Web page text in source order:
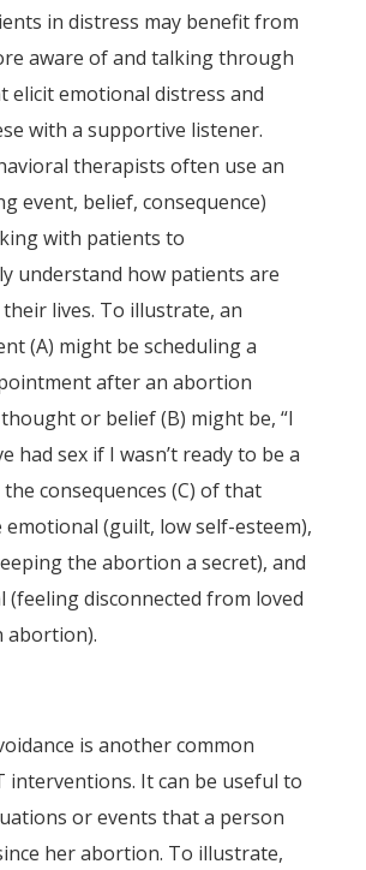
in distress may benefit from
aware of and talking through
elicit emotional distress and
with a supportive listener.
therapists often use an
event, belief, consequence)
with patients to
understand how patients are
lives. To illustrate, an
(A) might be scheduling a
after an abortion
or belief (B) might be, “I
had sex if I wasn’t ready to be a
consequences (C) of that
emotional (guilt, low self-esteem),
the abortion a secret), and
(feeling disconnected from loved
abortion).
is another common
interventions. It can be useful to
or events that a person
her abortion. To illustrate,